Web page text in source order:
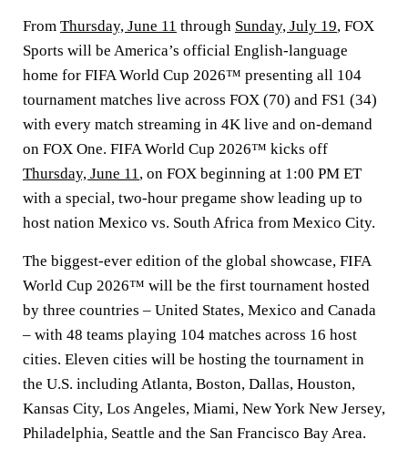
From Thursday, June 11 through Sunday, July 19, FOX
Sports will be America’s official English-language
home for FIFA World Cup 2026™ presenting all 104
tournament matches live across FOX (70) and FS1 (34)
with every match streaming in 4K live and on-demand
on FOX One. FIFA World Cup 2026™ kicks off
Thursday, June 11, on FOX beginning at 1:00 PM ET
with a special, two-hour pregame show leading up to
host nation Mexico vs. South Africa from Mexico City.
The biggest-ever edition of the global showcase, FIFA
World Cup 2026™ will be the first tournament hosted
by three countries – United States, Mexico and Canada
– with 48 teams playing 104 matches across 16 host
cities. Eleven cities will be hosting the tournament in
the U.S. including Atlanta, Boston, Dallas, Houston,
Kansas City, Los Angeles, Miami, New York New Jersey,
Philadelphia, Seattle and the San Francisco Bay Area.